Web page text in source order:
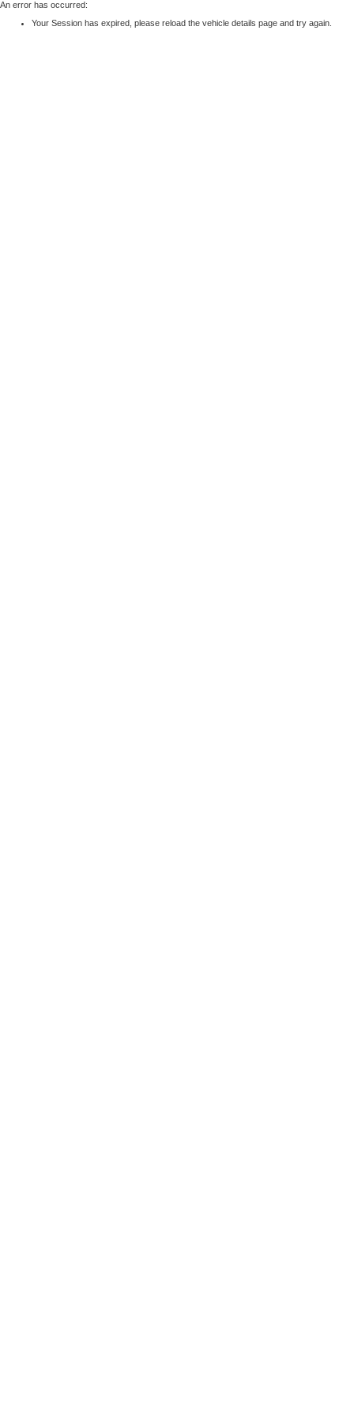
An error has occurred:
Your Session has expired, please reload the vehicle details page and try again.